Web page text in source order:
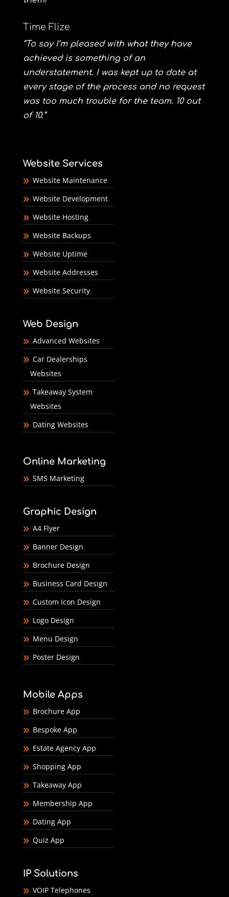
Time Flize
“To say I’m pleased with what they have
achieved is something of an
understatement. I was kept up to date at
every stage of the process and no request
was too much trouble for the team. 10 out
of 10.”
Website Services
Website Maintenance
Website Development
Website Hosting
Website Backups
Website Uptime
Website Addresses
Website Security
Web Design
Advanced Websites
Car Dealerships
Websites
Takeaway System
Websites
Dating Websites
Online Marketing
SMS Marketing
Graphic Design
A4 Flyer
Banner Design
Brochure Design
Business Card Design
Custom Icon Design
Logo Design
Menu Design
Poster Design
Mobile Apps
Brochure App
Bespoke App
Estate Agency App
Shopping App
Takeaway App
Membership App
Dating App
Quiz App
IP Solutions
VOIP Telephones